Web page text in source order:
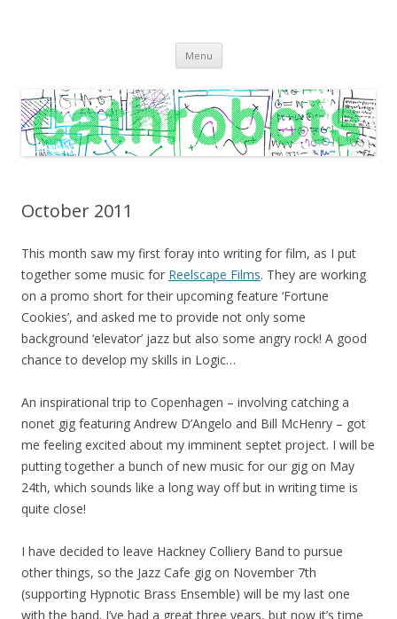
practices
Menu Skip
content
October 2011
This month saw my first foray into writing for film, as I put
together some music for Reelscape Films. They are working
on a promo short for their upcoming feature ‘Fortune
Cookies’, and asked me to provide not only some
background ‘elevator’ jazz but also some angry rock! A good
chance to develop my skills in Logic…
An inspirational trip to Copenhagen – involving catching a
nonet gig featuring Andrew D’Angelo and Bill McHenry – got
me feeling excited about my imminent septet project. I will be
putting together a bunch of new music for our gig on May
24th, which sounds like a long way off but in writing time is
quite close!
I have decided to leave Hackney Colliery Band to pursue
other things, so the Jazz Cafe gig on November 7th
(supporting Hypnotic Brass Ensemble) will be my last one
with the band. I’ve had a great three years, but now it’s time